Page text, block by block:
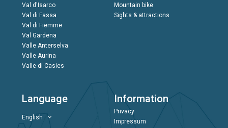
Val d'Isarco
Val di Fassa
Val di Fiemme
Val Gardena
Valle Anterselva
Valle Aurina
Valle di Casies
Mountain bike
Sights & attractions
Language
English
Information
Privacy
Impressum